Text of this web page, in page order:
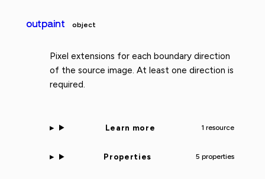
outpaint object
Pixel extensions for each boundary direction
of the source image. At least one direction is
required.
Learn more 1 resource
Properties 5 properties